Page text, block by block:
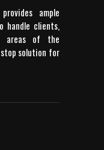
ample
handle clients,
areas of the
solution for